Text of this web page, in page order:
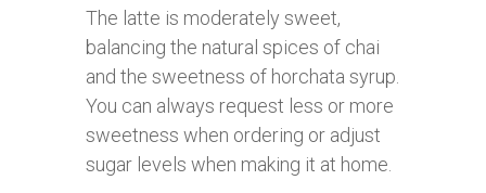
The latte is moderately sweet,
balancing the natural spices of chai
and the sweetness of horchata syrup.
You can always request less or more
sweetness when ordering or adjust
sugar levels when making it at home.